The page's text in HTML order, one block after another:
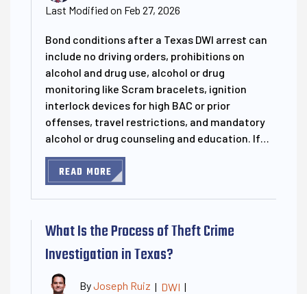
Last Modified on Feb 27, 2026
Bond conditions after a Texas DWI arrest can
include no driving orders, prohibitions on
alcohol and drug use, alcohol or drug
monitoring like Scram bracelets, ignition
interlock devices for high BAC or prior
offenses, travel restrictions, and mandatory
alcohol or drug counseling and education. If…
READ MORE
What Is the Process of Theft Crime
Investigation in Texas?
ByJoseph Ruiz | DWI |